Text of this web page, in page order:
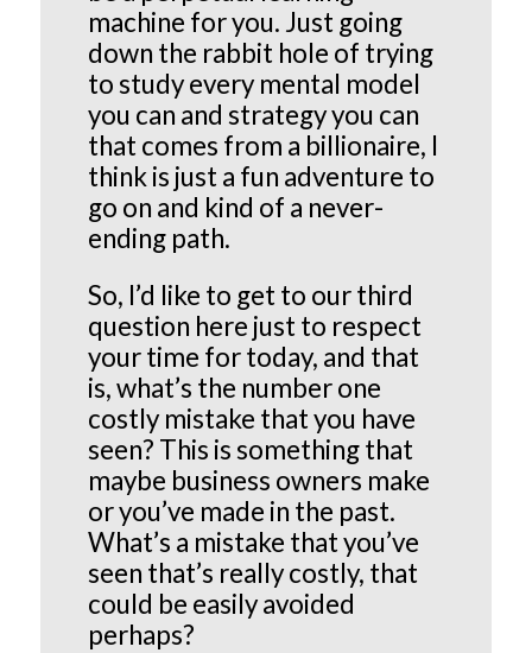
machine for you. Just going
down the rabbit hole of trying
to study every mental model
you can and strategy you can
that comes from a billionaire, I
think is just a fun adventure to
go on and kind of a never-
ending path.
So, I’d like to get to our third
question here just to respect
your time for today, and that
is, what’s the number one
costly mistake that you have
seen? This is something that
maybe business owners make
or you’ve made in the past.
What’s a mistake that you’ve
seen that’s really costly, that
could be easily avoided
perhaps?